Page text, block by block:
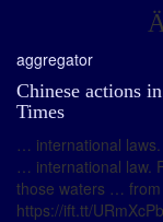
aggregator
Chinese actions
Times
… international
… international law.
those waters … from
https://ift.tt/